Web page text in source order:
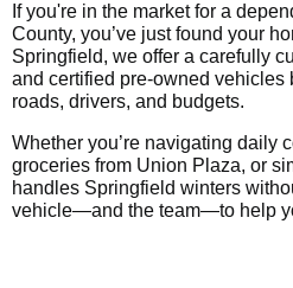
If you're in the market for a
County, you’ve just found your
Springfield, we offer a carefully
and certified pre-owned vehicles
roads, drivers, and budgets.
Whether you’re navigating daily
groceries from Union Plaza, or
handles Springfield winters
vehicle—and the team—to help